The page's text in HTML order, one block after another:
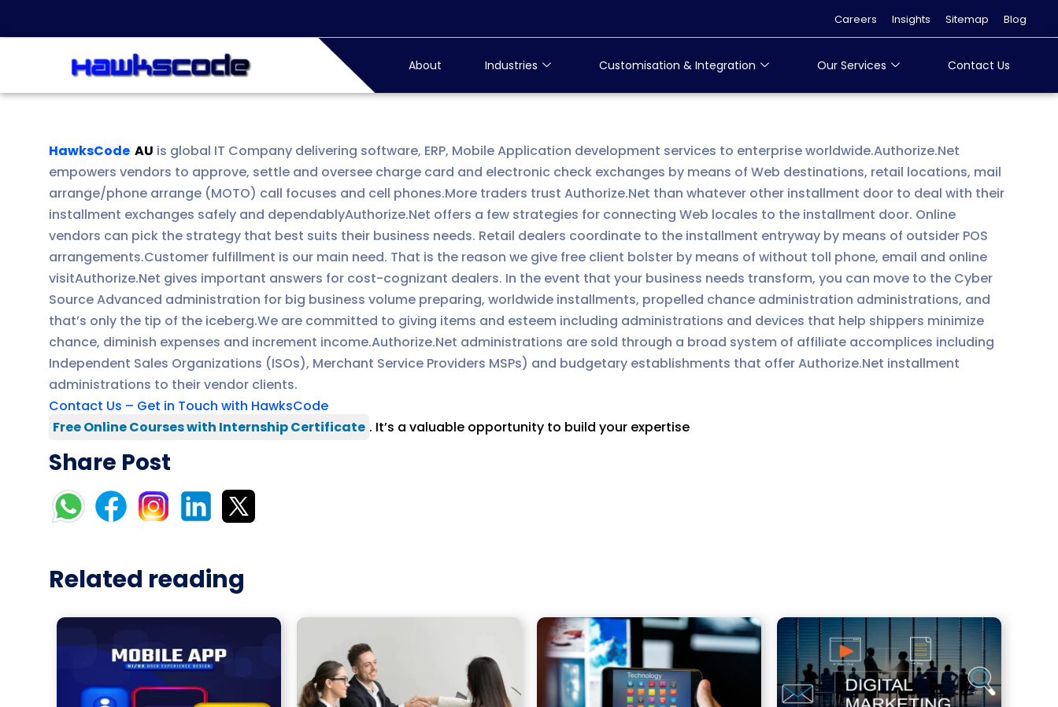
Careers Insights Sitemap Blog
About Industries Customisation & Integration Our Services Contact Us
HawksCode AU is global IT Company delivering software, ERP, Mobile Application development services to enterprise worldwide.Authorize.Net
empowers vendors to approve, settle and oversee charge card and electronic check exchanges by means of Web destinations, retail locations, mail
arrange/phone arrange (MOTO) call focuses and cell phones.More traders trust Authorize.Net than whatever other installment door to deal with their
installment exchanges safely and dependablyAuthorize.Net offers a few strategies for connecting Web locales to the installment door. Online
vendors can pick the strategy that best suits their business needs. Retail dealers coordinate to the installment entryway by means of outsider POS
arrangements.Customer fulfillment is our main need. That is the reason we give free client bolster by means of without toll phone, email and online
visitAuthorize.Net gives important answers for cost-cognizant dealers. In the event that your business needs transform, you can move to the Cyber
Source Advanced administration for big business volume preparing, worldwide installments, propelled chance administration administrations, and
that’s only the tip of the iceberg.We are committed to giving items and esteem including administrations and devices that help shippers minimize
chance, diminish expenses and increment income.Authorize.Net administrations are sold through a broad system of affiliate accomplices including
Independent Sales Organizations (ISOs), Merchant Service Providers MSPs) and budgetary establishments that offer Authorize.Net installment
administrations to their vendor clients.
Contact Us – Get in Touch with HawksCode
Free Online Courses with Internship Certificate . It’s a valuable opportunity to build your expertise
Share Post
Related reading